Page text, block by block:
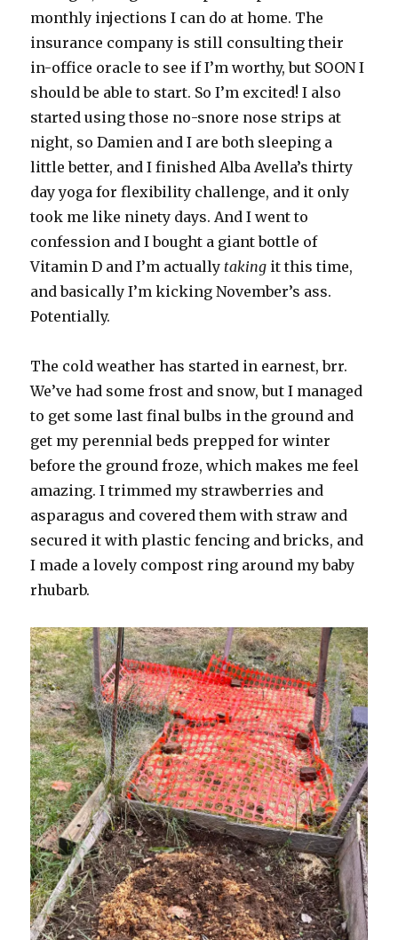
monthly injections I can do at home. The
insurance company is still consulting their
in-office oracle to see if I’m worthy, but SOON I
should be able to start. So I’m excited! I also
started using those no-snore nose strips at
night, so Damien and I are both sleeping a
little better, and I finished Alba Avella’s thirty
day yoga for flexibility challenge, and it only
took me like ninety days. And I went to
confession and I bought a giant bottle of
Vitamin D and I’m actually taking it this time,
and basically I’m kicking November’s ass.
Potentially.
The cold weather has started in earnest, brr.
We’ve had some frost and snow, but I managed
to get some last final bulbs in the ground and
get my perennial beds prepped for winter
before the ground froze, which makes me feel
amazing. I trimmed my strawberries and
asparagus and covered them with straw and
secured it with plastic fencing and bricks, and
I made a lovely compost ring around my baby
rhubarb.